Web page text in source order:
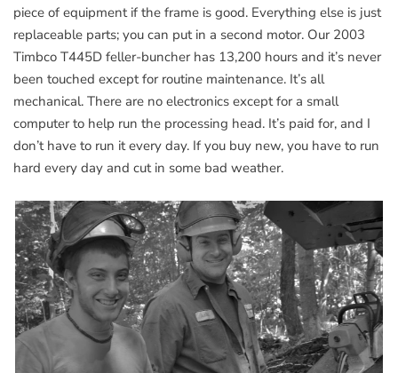
piece of equipment if the frame is good. Everything else is just
replaceable parts; you can put in a second motor. Our 2003
Timbco T445D feller-buncher has 13,200 hours and it’s never
been touched except for routine maintenance. It’s all
mechanical. There are no electronics except for a small
computer to help run the processing head. It’s paid for, and I
don’t have to run it every day. If you buy new, you have to run
hard every day and cut in some bad weather.